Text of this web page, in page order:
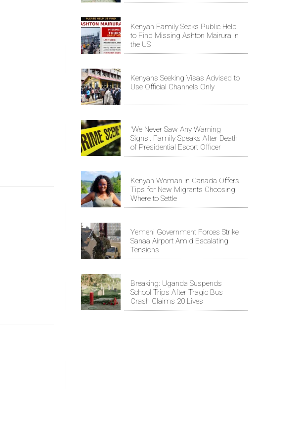
Kenyan Family Seeks Public Help
to Find Missing Ashton Mairura in
the US
Kenyans Seeking Visas Advised to
Use Official Channels Only
'We Never Saw Any Warning
Signs': Family Speaks After Death
of Presidential Escort Officer
Kenyan Woman in Canada Offers
Tips for New Migrants Choosing
Where to Settle
Yemeni Government Forces Strike
Sanaa Airport Amid Escalating
Tensions
Breaking: Uganda Suspends
School Trips After Tragic Bus
Crash Claims 20 Lives